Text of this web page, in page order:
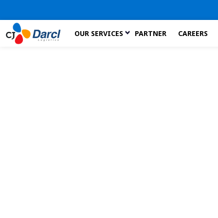
to
OUR SERVICES PARTNER CAREERS